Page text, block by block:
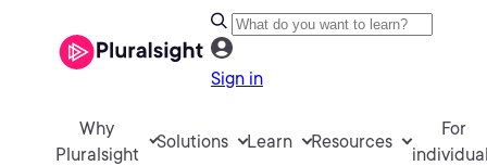
Sign in
Why
Pluralsight
Solutions Learn Resources
For